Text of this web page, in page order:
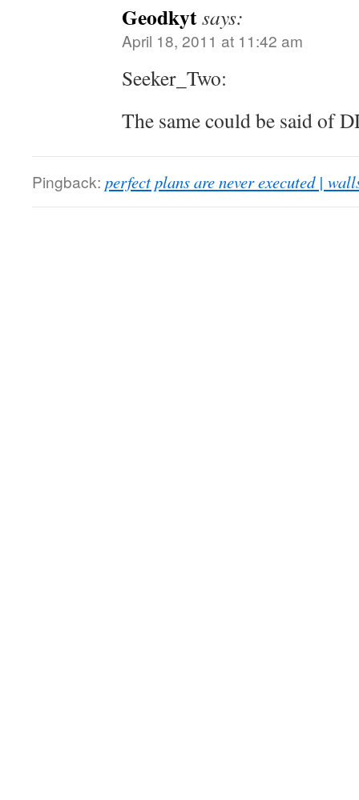
Geodkytsays:
April 18, 2011 at 11:42 am
Seeker_Two:
The same could be said of
Pingback: perfect plans are never executed |